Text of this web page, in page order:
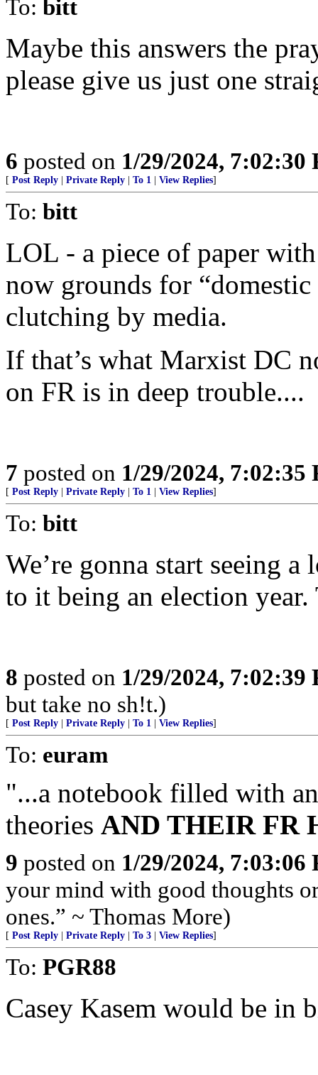
To: bitt
Maybe this answers the
please give us just one
6 posted on 1/29/2024, 7:02:30
[ Post Reply Private Reply To 1 View Replies]
To: bitt
LOL - a piece of paper
now grounds for
clutching by media.
If that’s what Marxist DC
on FR is in deep trouble....
7 posted on 1/29/2024, 7:02:35
[ Post Reply Private Reply To 1 View Replies]
To: bitt
We’re gonna start seeing
to it being an election
8 posted on 1/29/2024, 7:02:39
but take no sh!t.)
[ Post Reply Private Reply To 1 View Replies]
To: euram
"...a notebook filled with
theories AND THEIR FR
9 posted on 1/29/2024, 7:03:06
your mind with good thoughts
ones.” ~ Thomas More)
[ Post Reply Private Reply To 3 View Replies]
To: PGR88
Casey Kasem would be in